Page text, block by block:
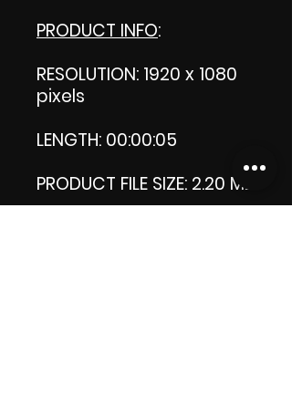
PRODUCT INFO:
RESOLUTION: 1920 x 1080
pixels
LENGTH: 00:00:05
PRODUCT FILE SIZE: 2.20 MB